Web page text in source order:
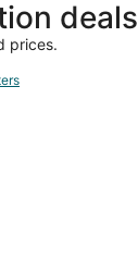
deals
prices.